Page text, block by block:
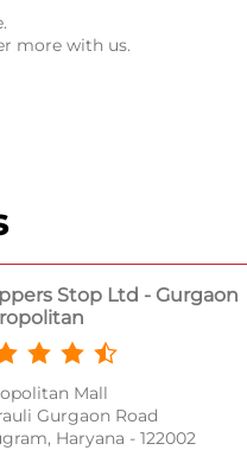
more with us.
Stop Ltd - Gurgaon
Mall
Gurgaon Road
Haryana - 122002